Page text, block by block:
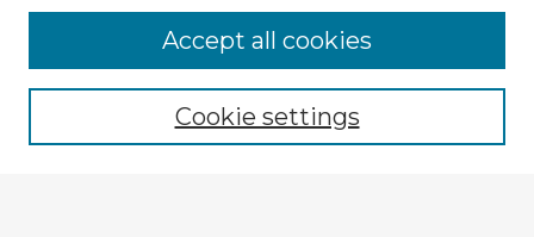
Browse Advisors
Browse recent Advisors
Enter search terms:Cookie settings
Accept all cookies